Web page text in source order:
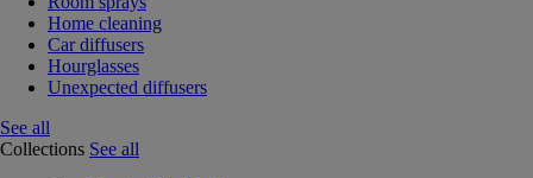
Home cleaning
Car diffusers
Hourglasses
Unexpected diffusers
See all
Collections See all